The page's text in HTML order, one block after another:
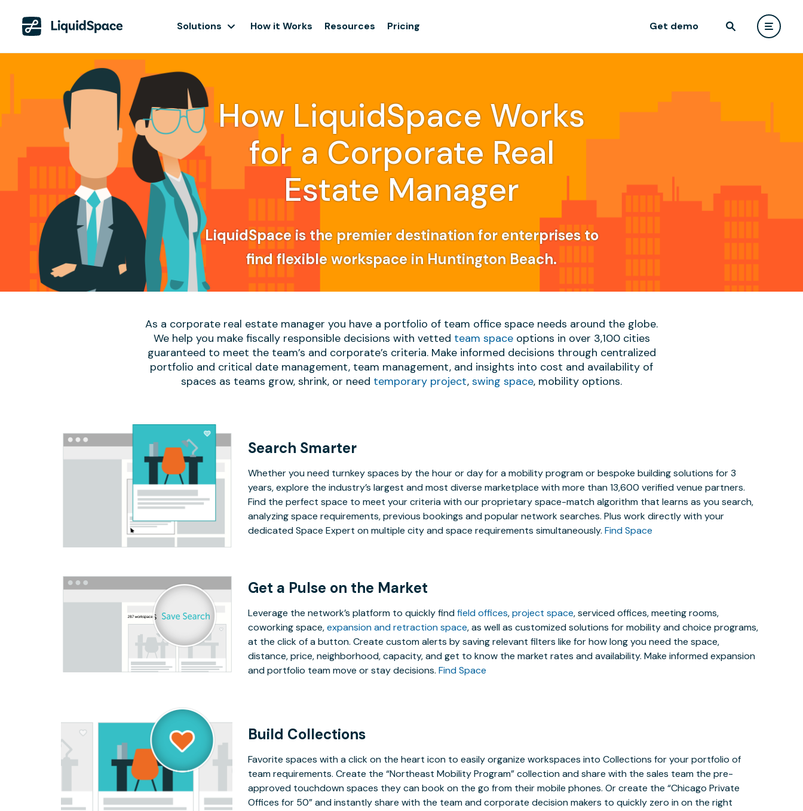
Solutions How it Works Resources Pricing Get demo
How LiquidSpace Works
for a Corporate Real
Estate Manager
LiquidSpace is the premier destination for enterprises to
find flexible workspace in Huntington Beach.
As a corporate real estate manager you have a portfolio of team office space needs around the globe.
We help you make fiscally responsible decisions with vetted team spaceoptions in over 3,100 cities
guaranteed to meet the team’s and corporate’s criteria. Make informed decisions through centralized
portfolio and critical date management, team management, and insights into cost and availability of
spaces as teams grow, shrink, or need temporary project, swing space, mobility options.
Search Smarter
Whether you need turnkey spaces by the hour or day for a mobility program or bespoke building solutions for 3
years, explore the industry’s largest and most diverse marketplace with more than 13,600 verified venue partners.
Find the perfect space to meet your criteria with our proprietary space-match algorithm that learns as you search,
analyzing space requirements, previous bookings and popular network searches. Plus work directly with your
dedicated Space Expert on multiple city and space requirements simultaneously. Find Space
Get a Pulse on the Market
Leverage the network’s platform to quickly findfield offices,project space, serviced offices, meeting rooms,
coworking space,expansion and retraction space, as well as customized solutions for mobility and choice programs,
at the click of a button. Create custom alerts by saving relevant filters like for how long you need the space,
distance, price, neighborhood, capacity, and get to know the market rates and availability. Make informed expansion
and portfolio team move or stay decisions. Find Space
Build Collections
Favorite spaces with a click on the heart icon to easily organize workspaces into Collections for your portfolio of
team requirements. Create the “Northeast Mobility Program” collection and share with the sales team the pre-
approved touchdown spaces they can book on the go from their mobile phones. Or create the “Chicago Private
Offices for 50” and instantly share with the team and corporate decision makers to quickly zero in on the right